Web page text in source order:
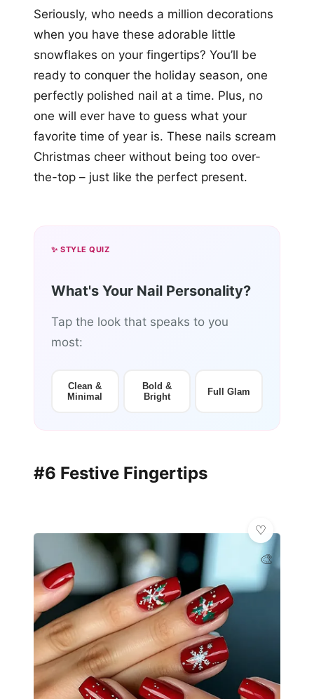
Seriously, who needs a million decorations
when you have these adorable little
snowflakes on your fingertips? You’ll be
ready to conquer the holiday season, one
perfectly polished nail at a time. Plus, no
one will ever have to guess what your
favorite time of year is. These nails scream
Christmas cheer without being too over-
the-top – just like the perfect present.
✨ STYLE QUIZ
What's Your Nail Personality?
Tap the look that speaks to you
most:
Clean &
Minimal
Bold &
Bright
Full Glam
#6 Festive Fingertips
🎨